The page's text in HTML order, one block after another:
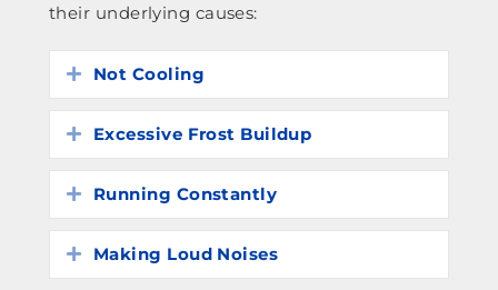
their underlying causes:
Expand
Not Cooling
Expand
Excessive Frost Buildup
Expand
Running Constantly
Expand
Making Loud Noises